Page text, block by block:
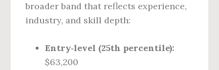
broader band that reflects experience,
industry, and skill depth:
Entry‑level (25th percentile):
$63,200